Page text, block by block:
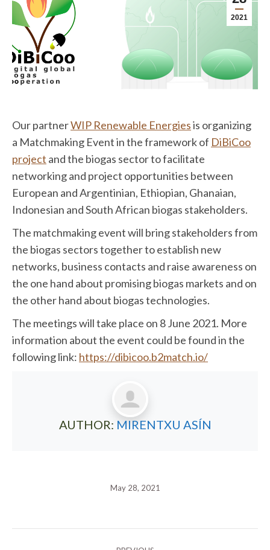
2021
Our partnerWIP Renewable Energiesis organizing
a Matchmaking Event in the framework of DiBiCoo
project and the biogas sector to facilitate
networking and project opportunities between
European and Argentinian, Ethiopian, Ghanaian,
Indonesian and South African biogas stakeholders.
The matchmaking event will bring stakeholders from
the biogas sectors together to establish new
networks, business contacts and raise awareness on
the one hand about promising biogas markets and on
the other hand about biogas technologies.
The meetings will take place on 8 June 2021. More
information about the event could be found in the
following link: https://dibicoo.b2match.io/
AUTHOR: MIRENTXU ASÍN
May 28, 2021